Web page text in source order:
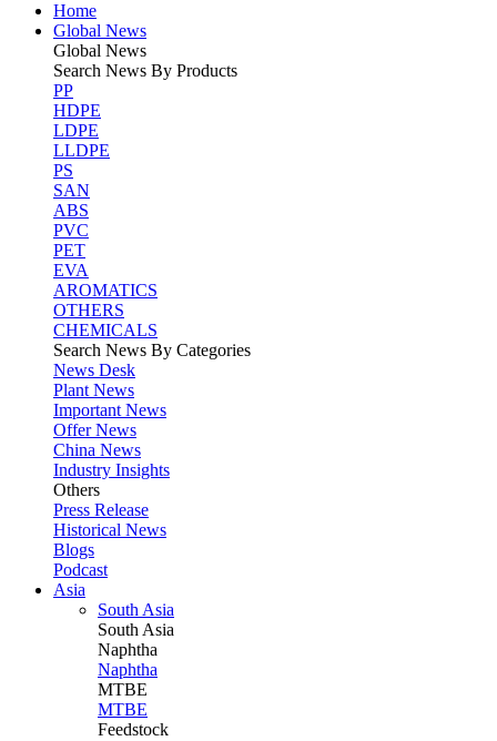
Home
Global News
Global News
Search News By Products
PP
HDPE
LDPE
LLDPE
PS
SAN
ABS
PVC
PET
EVA
AROMATICS
OTHERS
CHEMICALS
Search News By Categories
News Desk
Plant News
Important News
Offer News
China News
Industry Insights
Others
Press Release
Historical News
Blogs
Podcast
Asia
South Asia
South Asia
Naphtha
Naphtha
MTBE
MTBE
Feedstock